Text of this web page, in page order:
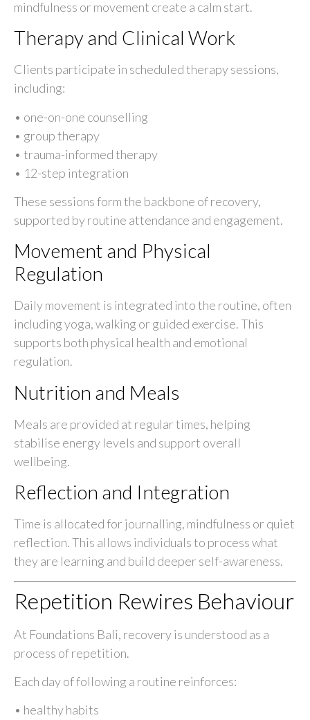
mindfulness or movement create a calm start.
Therapy and Clinical Work
Clients participate in scheduled therapy sessions,
including:
• one-on-one counselling
• group therapy
• trauma-informed therapy
• 12-step integration
These sessions form the backbone of recovery,
supported by routine attendance and engagement.
Movement and Physical
Regulation
Daily movement is integrated into the routine, often
including yoga, walking or guided exercise. This
supports both physical health and emotional
regulation.
Nutrition and Meals
Meals are provided at regular times, helping
stabilise energy levels and support overall
wellbeing.
Reflection and Integration
Time is allocated for journalling, mindfulness or quiet
reflection. This allows individuals to process what
they are learning and build deeper self-awareness.
Repetition Rewires Behaviour
At Foundations Bali, recovery is understood as a
process of repetition.
Each day of following a routine reinforces:
• healthy habits